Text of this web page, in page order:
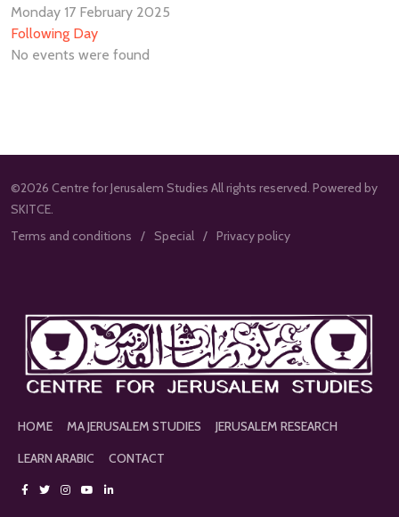
Monday 17 February 2025
Following Day
No events were found
©2026 Centre for Jerusalem Studies All rights reserved. Powered by
SKITCE.
Terms and conditions
Special Privacy policy
HOME MA JERUSALEM STUDIES
JERUSALEM RESEARCH
LEARN ARABIC
CONTACT